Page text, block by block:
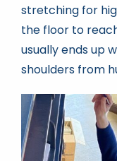
stretching for
the floor to
usually ends up
shoulders from